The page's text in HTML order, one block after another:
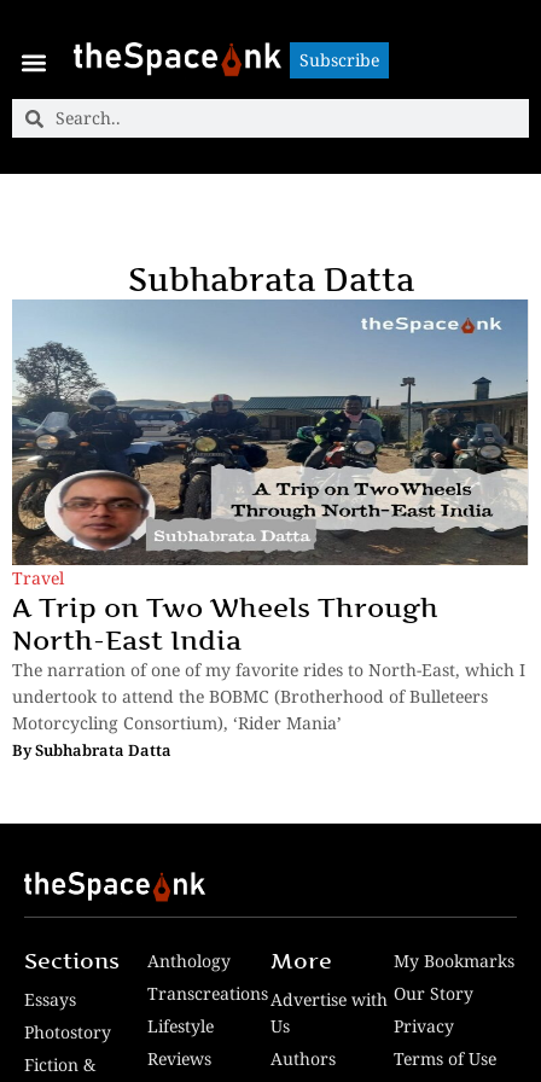
Subscribe
Subhabrata Datta
Travel
A Trip on Two Wheels Through
North-East India
The narration of one of my favorite rides to North-East, which I
undertook to attend the BOBMC (Brotherhood of Bulleteers
Motorcycling Consortium), ‘Rider Mania’
BySubhabrata Datta
Sections
Essays
Photostory
Fiction &
Anthology
Transcreations
Lifestyle
Reviews
More
Advertise with
Us
Authors
My Bookmarks
Our Story
Privacy
Terms of Use